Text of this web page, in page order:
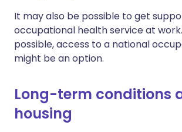
It may also be possible to get
occupational health service at
possible, access to a national
might be an option.
Long-term conditions
housing